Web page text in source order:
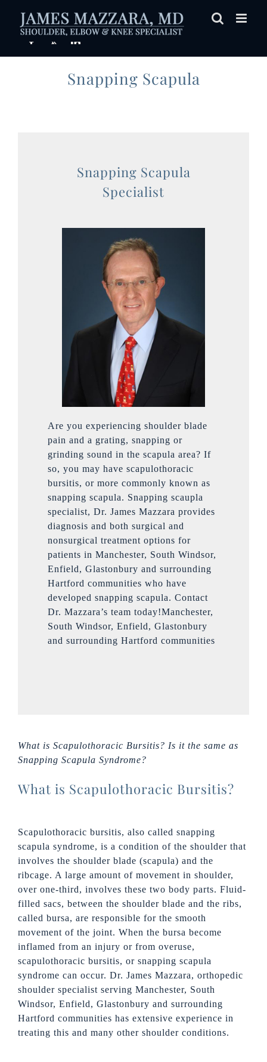
content
Snapping Scapula
Snapping Scapula
Specialist
Are you experiencing shoulder blade
pain and a grating, snapping or
grinding sound in the scapula area? If
so, you may have scapulothoracic
bursitis, or more commonly known as
snapping scapula. Snapping scaupla
specialist, Dr. James Mazzara provides
diagnosis and both surgical and
nonsurgical treatment options for
patients in Manchester, South Windsor,
Enfield, Glastonbury and surrounding
Hartford communities who have
developed snapping scapula. Contact
Dr. Mazzara’s team today!Manchester,
South Windsor, Enfield, Glastonbury
and surrounding Hartford communities
What is Scapulothoracic Bursitis? Is it the same as
Snapping Scapula Syndrome?
What is Scapulothoracic Bursitis?
Scapulothoracic bursitis, also called snapping
scapula syndrome, is a condition of the shoulder that
involves the shoulder blade (scapula) and the
ribcage. A large amount of movement in shoulder,
over one-third, involves these two body parts. Fluid-
filled sacs, between the shoulder blade and the ribs,
called bursa, are responsible for the smooth
movement of the joint. When the bursa become
inflamed from an injury or from overuse,
scapulothoracic bursitis, or snapping scapula
syndrome can occur. Dr. James Mazzara, orthopedic
shoulder specialist serving Manchester, South
Windsor, Enfield, Glastonbury and surrounding
Hartford communities has extensive experience in
treating this and many other shoulder conditions.